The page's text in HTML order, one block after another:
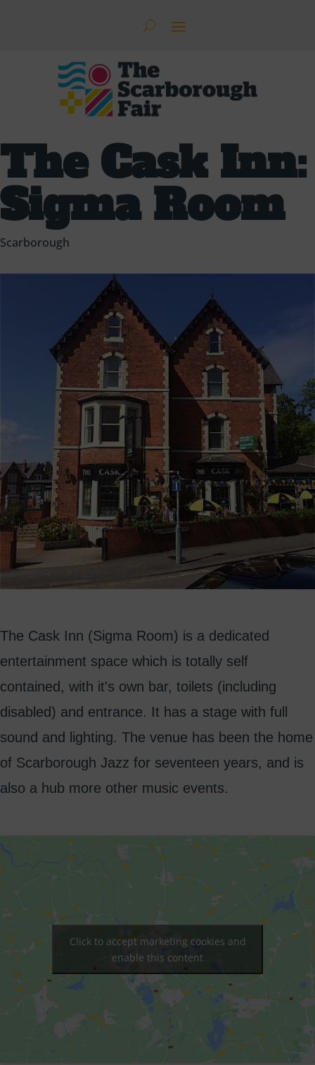
The Cask Inn:
Sigma Room
Scarborough
The Cask Inn (Sigma Room) is a dedicated
entertainment space which is totally self
contained, with it's own bar, toilets (including
disabled) and entrance. It has a stage with full
sound and lighting. The venue has been the home
of Scarborough Jazz for seventeen years, and is
also a hub more other music events.
Click to accept marketing cookies and
enable this content